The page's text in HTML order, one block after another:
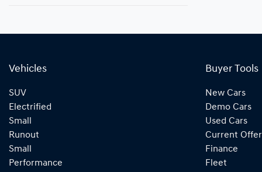
Vehicles
SUV
Electrified
Small
Runout
Small
Performance
Buyer Tools
New Cars
Demo Cars
Used Cars
Current
Finance
Fleet